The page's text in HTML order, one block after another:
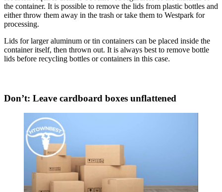
the container. It is possible to remove the lids from plastic bottles and
either throw them away in the trash or take them to Westpark for
processing.
Lids for larger aluminum or tin containers can be placed inside the
container itself, then thrown out. It is always best to remove bottle
lids before recycling bottles or containers in this case.
Don’t: Leave cardboard boxes unflattened